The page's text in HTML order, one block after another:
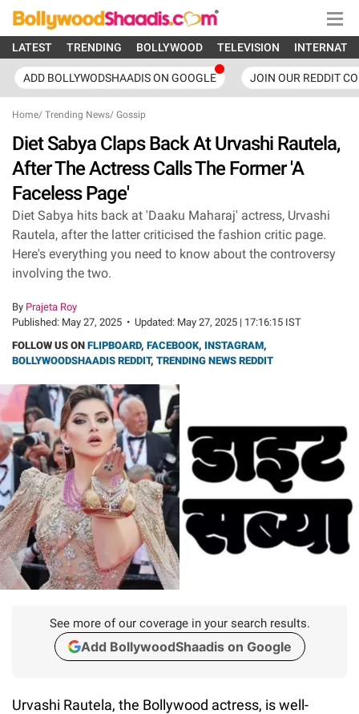
LATEST TRENDING BOLLYWOOD TELEVISION
ADD BOLLYWODSHAADIS ON GOOGLE JOIN OUR REDDIT
Home/ Trending News/ Gossip
Diet Sabya Claps Back At Urvashi Rautela,
After The Actress Calls The Former 'A
Faceless Page'
Diet Sabya hits back at 'Daaku Maharaj' actress, Urvashi
Rautela, after the latter criticised the fashion critic page.
Here's everything you need to know about the controversy
involving the two.
By Prajeta Roy
Published: May 27, 2025 • Updated: May 27, 2025 | 17:16:15 IST
FOLLOW US ON FLIPBOARD, FACEBOOK, INSTAGRAM,
BOLLYWOODSHAADIS REDDIT, TRENDING NEWS REDDIT
See more of our coverage in your search results.
Add BollywoodShaadis on Google
Urvashi Rautela, the Bollywood actress, is well-